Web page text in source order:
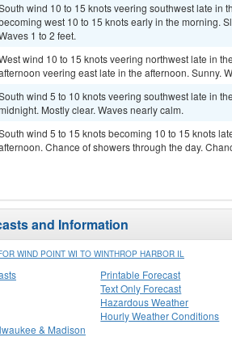
wind 10 to 15 knots veering southwest late in
west 10 to 15 knots early in the morning.
1 to 2 feet.
wind 10 to 15 knots veering northwest late in
veering east late in the afternoon. Sunny.
wind 5 to 10 knots veering southwest late in
Mostly clear. Waves nearly calm.
wind 5 to 15 knots becoming 10 to 15 knots
Chance of showers through the day.
and Information
WIND POINT WI TO WINTHROP HARBOR IL
Printable Forecast
Text Only Forecast
Hazardous Weather
Hourly Weather Conditions
& Madison